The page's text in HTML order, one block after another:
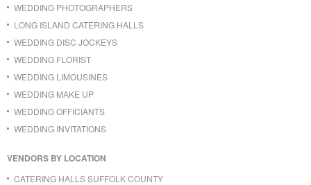
WEDDING PHOTOGRAPHERS
LONG ISLAND CATERING HALLS
WEDDING DISC JOCKEYS
WEDDING FLORIST
WEDDING LIMOUSINES
WEDDING MAKE UP
WEDDING OFFICIANTS
WEDDING INVITATIONS
VENDORS BY LOCATION
CATERING HALLS SUFFOLK COUNTY